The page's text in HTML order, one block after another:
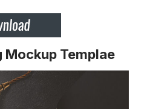
Mockup Templae